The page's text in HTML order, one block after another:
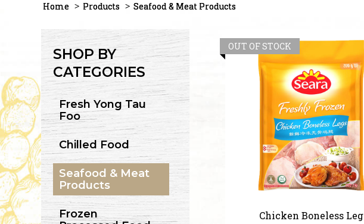
Home Products Seafood & Meat Products
SHOP BY
CATEGORIES
Fresh Yong Tau
Foo
Chilled Food
Seafood & Meat
Products
Frozen
OUT OF STOCK
Chicken Boneless Leg